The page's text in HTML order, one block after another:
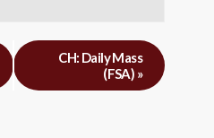
CH: Daily Mass
(FSA) »